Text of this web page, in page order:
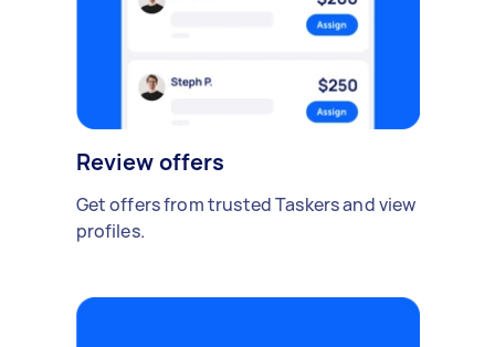
Review offers
Get offers from trusted Taskers and view
profiles.